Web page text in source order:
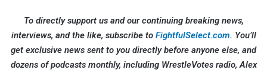
To directly support us and our continuing breaking news,
interviews, and the like, subscribe to FightfulSelect.com. You’ll
get exclusive news sent to you directly before anyone else, and
dozens of podcasts monthly, including WrestleVotes radio, Alex